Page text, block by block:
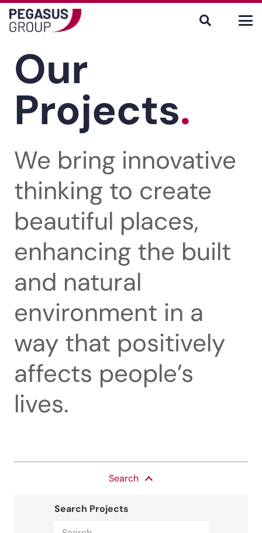
Our
Projects.
We bring innovative
thinking to create
beautiful places,
enhancing the built
and natural
environment in a
way that positively
affects people’s
lives.
Search
Search Projects